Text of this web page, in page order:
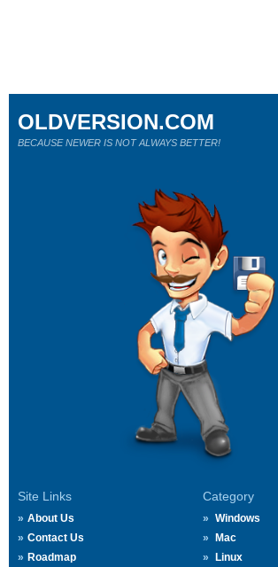
Site Links
About Us
Contact Us
Roadmap
Category
Windows
Mac
Linux
OLDVERSION.COM
BECAUSE NEWER IS NOT ALWAYS BETTER!